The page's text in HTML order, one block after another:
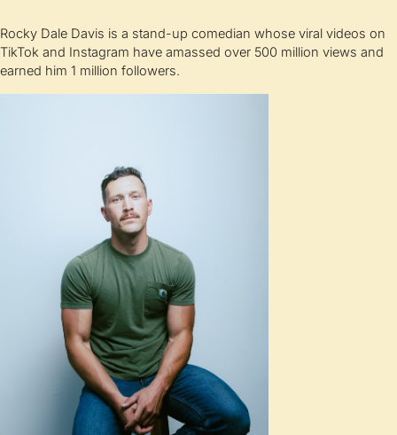
Rocky Dale Davis is a stand-up comedian whose viral videos on
TikTok and Instagram have amassed over 500 million views and
earned him 1 million followers.